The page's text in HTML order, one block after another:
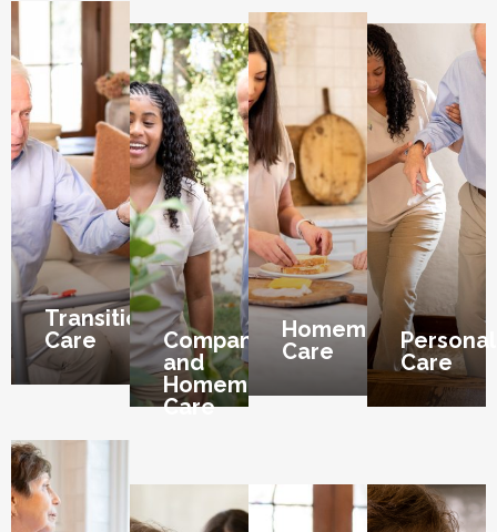
Transition
Care
Companion
and
Homemaker
Care
Homemaker
Care
Personal
Care